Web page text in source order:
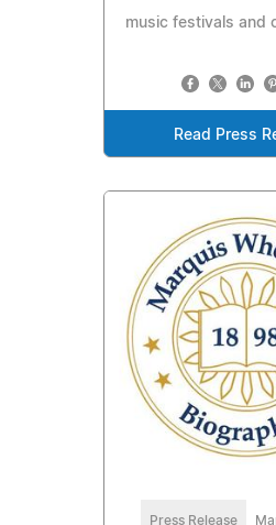
music festivals and
Read Press
Press Release